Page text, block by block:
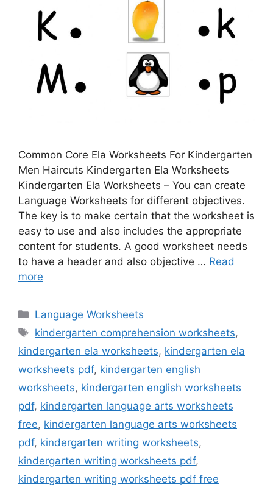
Common Core Ela Worksheets For Kindergarten
Men Haircuts Kindergarten Ela Worksheets
Kindergarten Ela Worksheets – You can create
Language Worksheets for different objectives.
The key is to make certain that the worksheet is
easy to use and also includes the appropriate
content for students. A good worksheet needs
to have a header and also objective … Read
more
Categories
Language Worksheets
Tags
kindergarten comprehension worksheets,
kindergarten ela worksheets, kindergarten ela
worksheets pdf, kindergarten english
worksheets, kindergarten english worksheets
pdf, kindergarten language arts worksheets
free, kindergarten language arts worksheets
pdf, kindergarten writing worksheets,
kindergarten writing worksheets pdf,
kindergarten writing worksheets pdf free